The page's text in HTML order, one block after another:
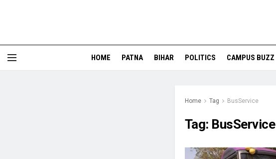
HOME PATNA BIHAR POLITICS CAMPUS BUZZ
Home Tag BusService
Tag: BusService